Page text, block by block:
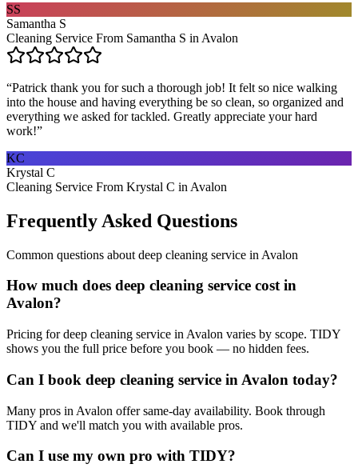
SS
Samantha S
Cleaning Service From Samantha S in Avalon
“Patrick thank you for such a thorough job! It felt so nice walking
into the house and having everything be so clean, so organized and
everything we asked for tackled. Greatly appreciate your hard
work!”
KC
Krystal C
Cleaning Service From Krystal C in Avalon
Frequently Asked Questions
Common questions about deep cleaning service in Avalon
How much does deep cleaning service cost in
Avalon?
Pricing for deep cleaning service in Avalon varies by scope. TIDY
shows you the full price before you book — no hidden fees.
Can I book deep cleaning service in Avalon today?
Many pros in Avalon offer same-day availability. Book through
TIDY and we'll match you with available pros.
Can I use my own pro with TIDY?